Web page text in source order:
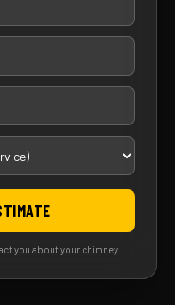
you about your chimney.